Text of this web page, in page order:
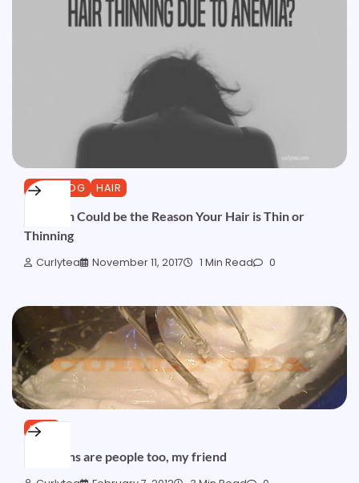
CURLBLOG HAIR
Low Iron Could be the Reason Your Hair is Thin or
Thinning
Curlytea November 11, 2017 1 Min Read 0
HAIR
Emulsions are people too, my friend